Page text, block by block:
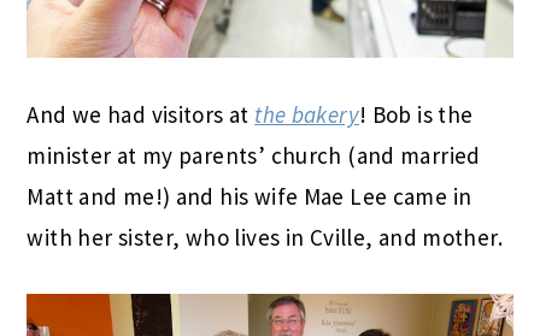
And we had visitors at the bakery! Bob is the
minister at my parents’ church (and married
Matt and me!) and his wife Mae Lee came in
with her sister, who lives in Cville, and mother.